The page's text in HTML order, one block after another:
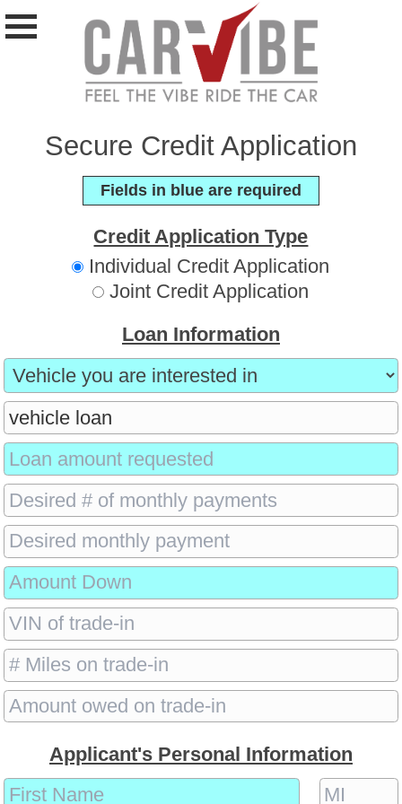
Secure Credit Application
Fields in blue are required
Credit Application Type
Individual Credit Application
Joint Credit Application
Loan Information
Applicant's Personal Information